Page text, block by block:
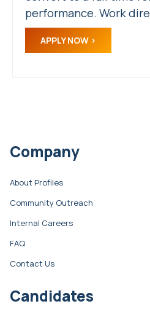
performance. Work
APPLY NOW
Company
About Profiles
Community Outreach
Internal Careers
FAQ
Contact Us
Candidates